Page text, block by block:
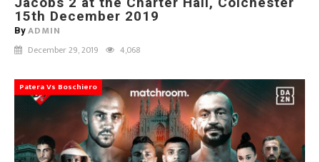
15th December 2019
By ADMIN
December 29, 2019 4,068
Patera Vs Boschiero